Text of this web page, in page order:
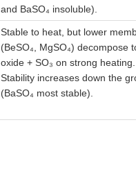
and BaSO₄ insoluble).
Stable to heat, but lower
(BeSO₄, MgSO₄) decompose
oxide + SO₃ on strong heating.
Stability increases down the
(BaSO₄ most stable).